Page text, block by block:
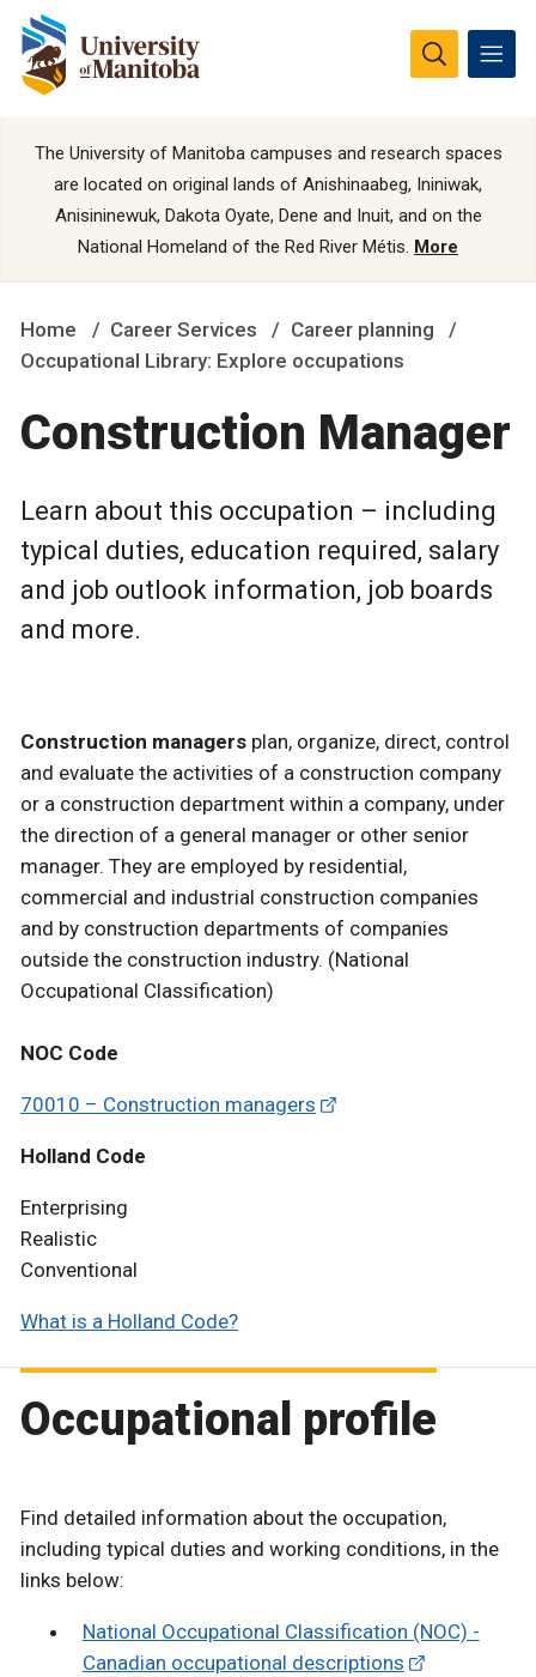
The University of Manitoba campuses and research spaces
are located on original lands of Anishinaabeg, Ininiwak,
Anisininewuk, Dakota Oyate, Dene and Inuit, and on the
National Homeland of the Red River Métis. More
Home Career Services
Career planning
Occupational Library: Explore occupations
Construction Manager
Learn about this occupation – including
typical duties, education required, salary
and job outlook information, job boards
and more.
Construction managers plan, organize, direct, control
and evaluate the activities of a construction company
or a construction department within a company, under
the direction of a general manager or other senior
manager. They are employed by residential,
commercial and industrial construction companies
and by construction departments of companies
outside the construction industry. (National
Occupational Classification)
NOC Code
70010 – Construction managers
Holland Code
Enterprising
Realistic
Conventional
What is a Holland Code?
Occupational profile
Find detailed information about the occupation,
including typical duties and working conditions, in the
links below:
National Occupational Classification (NOC) -
Canadian occupational descriptions